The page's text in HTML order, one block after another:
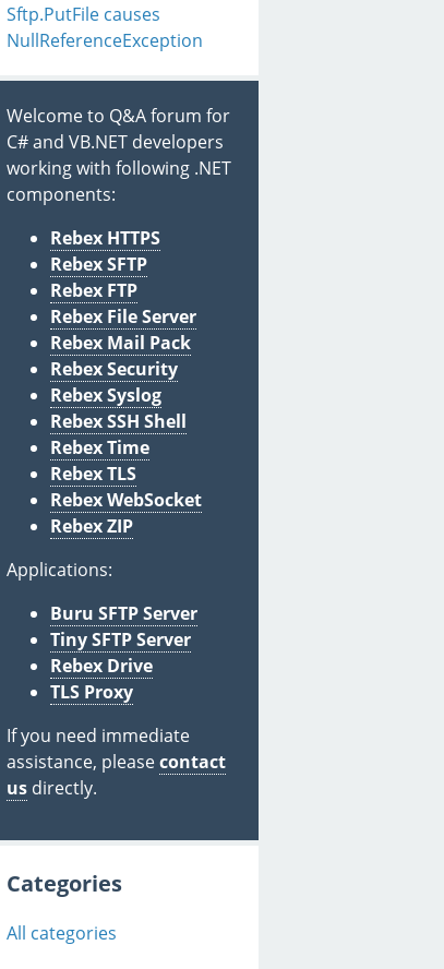
Sftp.PutFile causes
NullReferenceException
Welcome to Q&A forum for
C# and VB.NET developers
working with following .NET
components:
Rebex HTTPS
Rebex SFTP
Rebex FTP
Rebex File Server
Rebex Mail Pack
Rebex Security
Rebex Syslog
Rebex SSH Shell
Rebex Time
Rebex TLS
Rebex WebSocket
Rebex ZIP
Applications:
Buru SFTP Server
Tiny SFTP Server
Rebex Drive
TLS Proxy
If you need immediate
assistance, pleasecontact
us directly.
Categories
All categories